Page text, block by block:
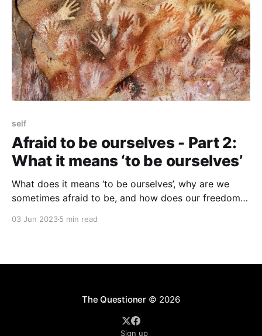
self
Afraid to be ourselves - Part 2:
What it means ‘to be ourselves’
What does it means ‘to be ourselves’, why are we
sometimes afraid to be, and how does our freedom
03 Jun 20235 min read
The Questioner© 2026
Sign up